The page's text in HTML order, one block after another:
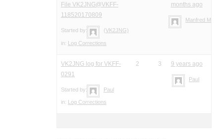
File VK2JNG@VKFF-
118520170809
Started by: (VK2JNG)
in: Log Corrections
months ago
Manfred Meier
VK2JNG log for VKFF-
0291
Started by: Paul
in: Log Corrections
2 3 9 years ago
Paul